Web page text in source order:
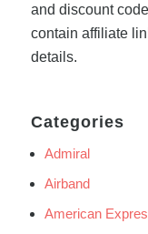
and discount
contain affiliate
details.
Categories
Admiral
Airband
American